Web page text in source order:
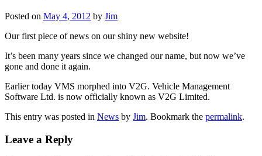
Posted on May 4, 2012 by Jim
Our first piece of news on our shiny new website!
It’s been many years since we changed our name, but now we’ve
gone and done it again.
Earlier today VMS morphed into V2G. Vehicle Management
Software Ltd. is now officially known as V2G Limited.
This entry was posted in News by Jim. Bookmark the permalink.
Leave a Reply